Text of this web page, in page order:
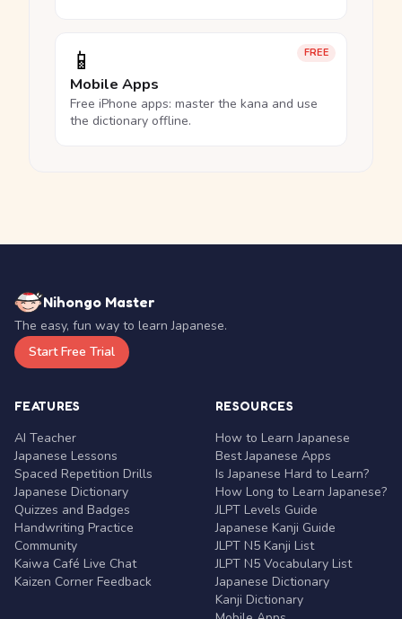
FREE
📱
Mobile Apps
Free iPhone apps: master the kana and use
the dictionary offline.
Nihongo Master
The easy, fun way to learn Japanese.
Start Free Trial
FEATURES
AI Teacher
Japanese Lessons
Spaced Repetition Drills
Japanese Dictionary
Quizzes and Badges
Handwriting Practice
Community
Kaiwa Café Live Chat
Kaizen Corner Feedback
RESOURCES
How to Learn Japanese
Best Japanese Apps
Is Japanese Hard to Learn?
How Long to Learn Japanese?
JLPT Levels Guide
Japanese Kanji Guide
JLPT N5 Kanji List
JLPT N5 Vocabulary List
Japanese Dictionary
Kanji Dictionary